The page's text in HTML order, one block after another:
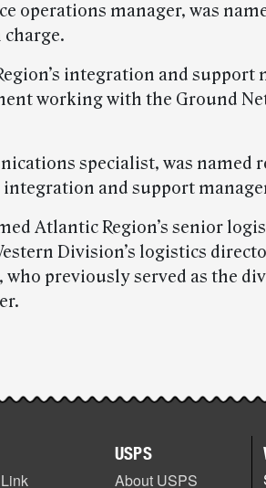
operations manager, was
charge.
integration and support
working with the Ground
specialist, was named
and support
Atlantic Region’s senior
Division’s logistics
, who previously served as the
USPS
About USPS